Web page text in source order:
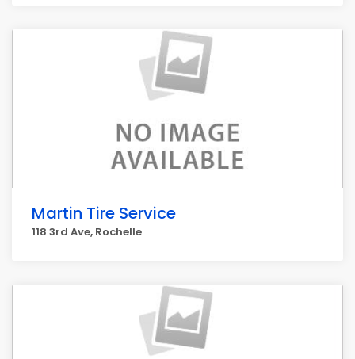
Martin Tire Service
118 3rd Ave, Rochelle